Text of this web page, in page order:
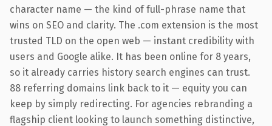
character name — the kind of full-phrase name that
wins on SEO and clarity. The .com extension is the most
trusted TLD on the open web — instant credibility with
users and Google alike. It has been online for 8 years,
so it already carries history search engines can trust.
88 referring domains link back to it — equity you can
keep by simply redirecting. For agencies rebranding a
flagship client looking to launch something distinctive,